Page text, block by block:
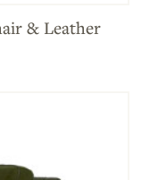
& Leather